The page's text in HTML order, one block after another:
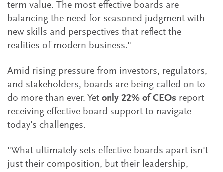
term value. The most effective boards are
balancing the need for seasoned judgment with
new skills and perspectives that reflect the
realities of modern business."
Amid rising pressure from investors, regulators,
and stakeholders, boards are being called on to
do more than ever. Yet only 22% of CEOs report
receiving effective board support to navigate
today's challenges.
"What ultimately sets effective boards apart isn't
just their composition, but their leadership,